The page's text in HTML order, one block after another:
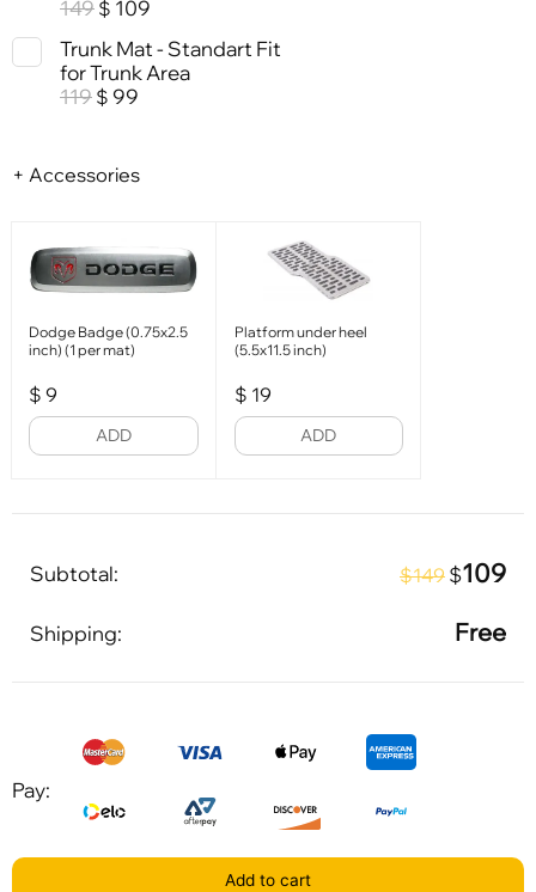
149 $ 109
Trunk Mat - Standart Fit
for Trunk Area
119 $ 99
+ Accessories
Dodge Badge (0.75x2.5
inch) (1 per mat)
$ 9
ADD
Platform under heel
(5.5x11.5 inch)
$ 19
ADD
Subtotal: $149 $109
Shipping: Free
Pay:
Add to cart